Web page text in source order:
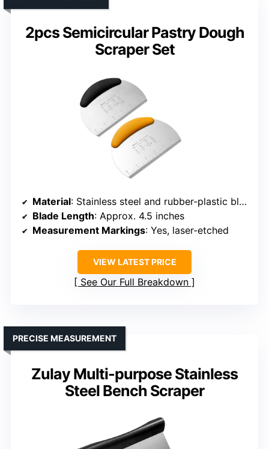
2pcs Semicircular Pastry Dough
Scraper Set
Material: Stainless steel and rubber-plastic blend
Blade Length: Approx. 4.5 inches
Measurement Markings: Yes, laser-etched
VIEW LATEST PRICE
See Our Full Breakdown
Zulay Multi-purpose Stainless
Steel Bench Scraper
PRECISE MEASUREMENT